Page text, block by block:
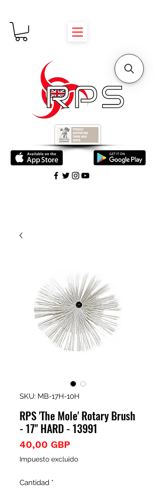
SKU: MB-17H-10H
RPS 'The Mole' Rotary Brush
- 17" HARD - 13991
40,00 GBP
Impuesto excluido
Cantidad *